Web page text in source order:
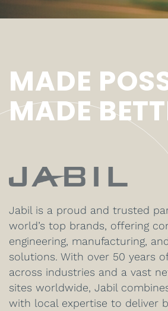
MADE
MADE
Jabil is a proud and trusted
world’s top brands, offering
engineering, manufacturing,
solutions. With over 50 years
across industries and a vast
sites worldwide, Jabil
with local expertise to deliver